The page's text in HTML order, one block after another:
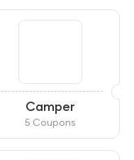
Camper
5 Coupons